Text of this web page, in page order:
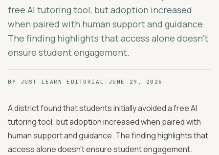
free AI tutoring tool, but adoption increased
when paired with human support and guidance.
The finding highlights that access alone doesn't
ensure student engagement.
BY JUST LEARN EDITORIAL / JUNE 29, 2026
A district found that students initially avoided a free AI
tutoring tool, but adoption increased when paired with
human support and guidance. The finding highlights that
access alone doesn't ensure student engagement.